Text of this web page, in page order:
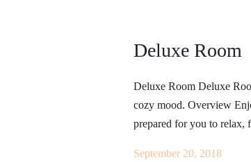
Instagram Tripadvisor
How to get to Mr mullets
Events Contact
Boat
Tours
Lake
Deluxe Room
Deluxe Room Deluxe
cozy mood. Overview
prepared for you to
September 20, 2018